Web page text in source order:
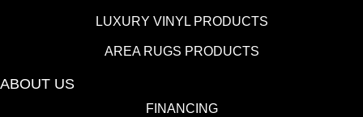
LUXURY VINYL PRODUCTS
AREA RUGS PRODUCTS
ABOUT US
FINANCING